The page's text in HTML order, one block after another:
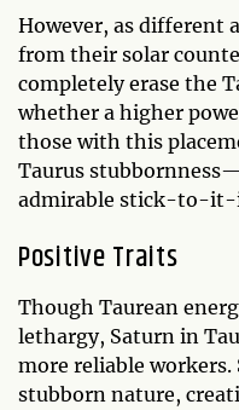
However, as different
from their solar
completely erase the
whether a higher
those with this
Taurus
admirable stick-to-it-
Positive Traits
Though Taurean
lethargy, Saturn in
more reliable
stubborn nature,